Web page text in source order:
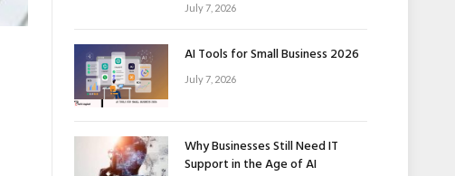
July 7, 2026
AI Tools for Small Business 2026
July 7, 2026
Why Businesses Still Need IT
Support in the Age of AI